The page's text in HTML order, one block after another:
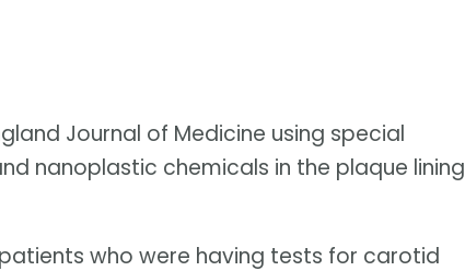
Journal of Medicine using special
nanoplastic chemicals in the plaque lining
who were having tests for carotid